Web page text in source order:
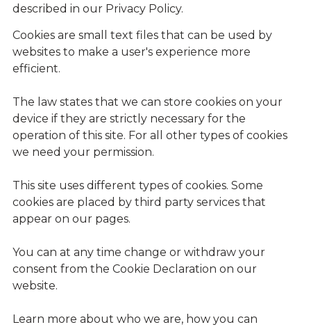
described in our Privacy Policy.
Cookies are small text files that can be used by
websites to make a user's experience more
efficient.
The law states that we can store cookies on your
device if they are strictly necessary for the
operation of this site. For all other types of cookies
we need your permission.
This site uses different types of cookies. Some
cookies are placed by third party services that
appear on our pages.
You can at any time change or withdraw your
consent from the Cookie Declaration on our
website.
Learn more about who we are, how you can